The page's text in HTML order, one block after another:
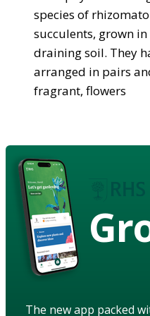
species of
succulents, grown
draining soil. They
arranged in pairs
fragrant, flowers
The new app packed